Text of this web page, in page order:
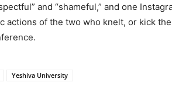
and “shameful,” and one
of the two who knelt, or kick
Yeshiva University